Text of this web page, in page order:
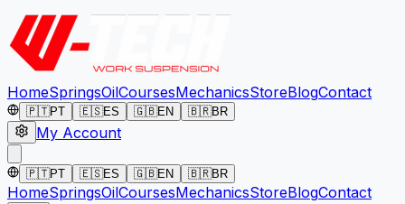
HomeSpringsOilCoursesMechanicsStoreBlogContact
🇵🇹PT 🇪🇸ES 🇬🇧EN 🇧🇷BR
My Account
🇵🇹PT 🇪🇸ES 🇬🇧EN 🇧🇷BR
HomeSpringsOilCoursesMechanicsStoreBlogContact